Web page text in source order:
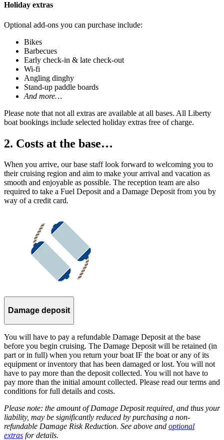
Holiday extras
Optional add-ons you can purchase include:
Bikes
Barbecues
Early check-in & late check-out
Wi-fi
Angling dinghy
Stand-up paddle boards
And more…
Please note that not all extras are available at all bases. All Liberty
boat bookings include selected holiday extras free of charge.
2. Costs at the base…
When you arrive, our base staff look forward to welcoming you to
their cruising region and aim to make your arrival and vacation as
smooth and enjoyable as possible. The reception team are also
required to take a Fuel Deposit and a Damage Deposit from you by
way of a credit card.
Damage deposit
You will have to pay a refundable Damage Deposit at the base
before you begin cruising. The Damage Deposit will be retained (in
part or in full) when you return your boat IF the boat or any of its
equipment or inventory that has been damaged or lost. You will not
have to pay more than the deposit collected. You will not have to
pay more than the initial amount collected. Please read our terms and
conditions for full details and costs.
Please note: the amount of Damage Deposit required, and thus your
liability, may be significantly reduced by purchasing a non-
refundable Damage Risk Reduction. See above and optional
extras for details.